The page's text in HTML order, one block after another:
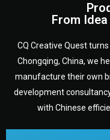
From
CQ Creative Quest
Chongqing, China, we
manufacture their own
development
with Chinese